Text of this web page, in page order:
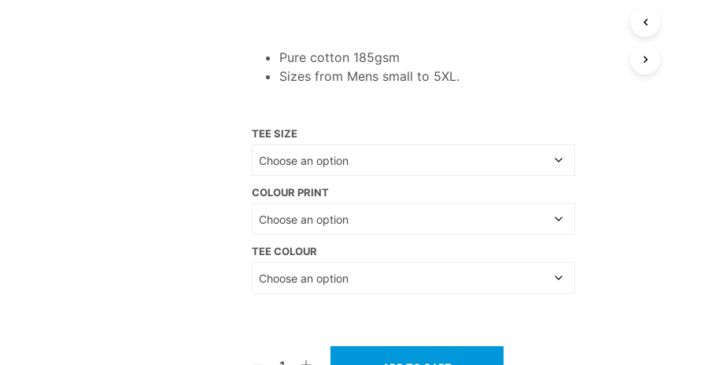
Pure cotton 185gsm
Sizes from Mens small to 5XL.
TEE SIZE
COLOUR PRINT
TEE COLOUR